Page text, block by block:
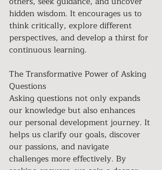
hidden wisdom. It encourages us to
think critically, explore different
perspectives, and develop a thirst for
continuous learning.
The Transformative Power of Asking
Questions
Asking questions not only expands
our knowledge but also enhances
our personal development journey. It
helps us clarify our goals, discover
our passions, and navigate
challenges more effectively. By